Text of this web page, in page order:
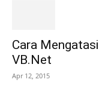
Cara
VB.Net
Apr 12, 2015